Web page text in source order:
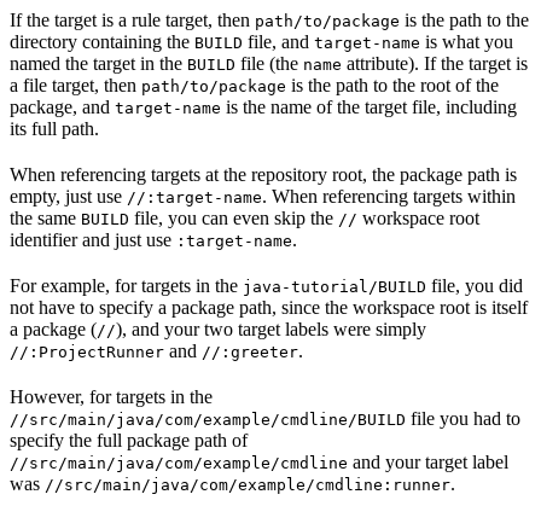
If the target is a rule target, then path/to/package is the path to the
directory containing the BUILD file, and target-name is what you
named the target in the BUILD file (the name attribute). If the target is
a file target, then path/to/package is the path to the root of the
package, and target-name is the name of the target file, including
its full path.
When referencing targets at the repository root, the package path is
empty, just use //:target-name. When referencing targets within
the same BUILD file, you can even skip the // workspace root
identifier and just use :target-name.
For example, for targets in the java-tutorial/BUILD file, you did
not have to specify a package path, since the workspace root is itself
a package (//), and your two target labels were simply
//:ProjectRunner and //:greeter.
However, for targets in the
//src/main/java/com/example/cmdline/BUILD file you had to
specify the full package path of
//src/main/java/com/example/cmdline and your target label
was //src/main/java/com/example/cmdline:runner.